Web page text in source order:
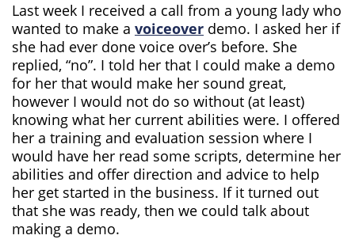
Last week I received a call from a young lady who
wanted to make a voiceover demo. I asked her if
she had ever done voice over’s before. She
replied, “no”. I told her that I could make a demo
for her that would make her sound great,
however I would not do so without (at least)
knowing what her current abilities were. I offered
her a training and evaluation session where I
would have her read some scripts, determine her
abilities and offer direction and advice to help
her get started in the business. If it turned out
that she was ready, then we could talk about
making a demo.